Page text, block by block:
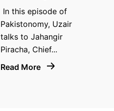
In this episode of
Pakistonomy, Uzair
talks to Jahangir
Piracha, Chief...
Read More